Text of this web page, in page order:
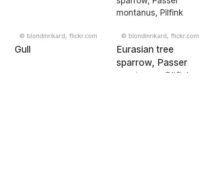
© blondinrikard, flickr.com
Gull
© blondinrikard, flickr.com
Eurasian tree
sparrow, Passer
montanus, Pilfink